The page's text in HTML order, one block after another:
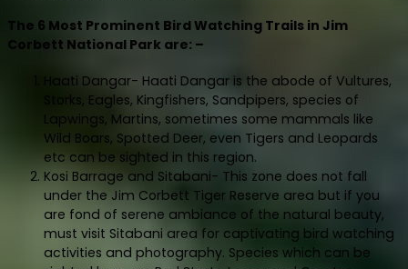
The 6 Most Prominent Bird Watching Trails in Jim
Corbett National Park are: –
Haati Dangar- Haati Dangar is the abode of Vultures,
Storks, Eagles, Kingfishers, Sandpipers, species of
Lapwings, Martins, sometimes some mammals like
Wild Boars, Spotted Deer, even Tigers and Leopards
etc can be sighted in this region.
Kosi Barrage and Sitabani- This zone does not fall
under the Jim Corbett Tiger Reserve area but if you
are fond of serene ambiance of the natural beauty,
must visit Sitabani area for captivating bird watching
activities and photography. Species which can be